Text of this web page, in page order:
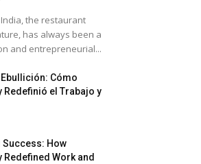
the restaurant
has always been a
and entrepreneurial...
Ebullición: Cómo
Redefinió el Trabajo y
Success: How
Redefined Work and